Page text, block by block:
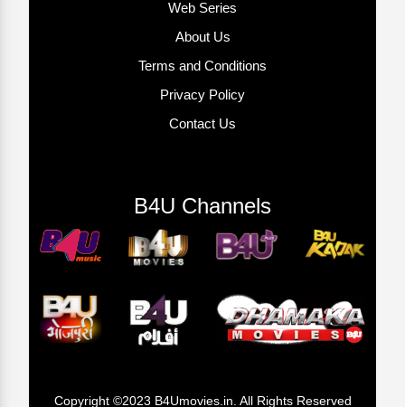
Web Series
About Us
Terms and Conditions
Privacy Policy
Contact Us
B4U Channels
Copyright ©2023 B4Umovies.in. All Rights Reserved